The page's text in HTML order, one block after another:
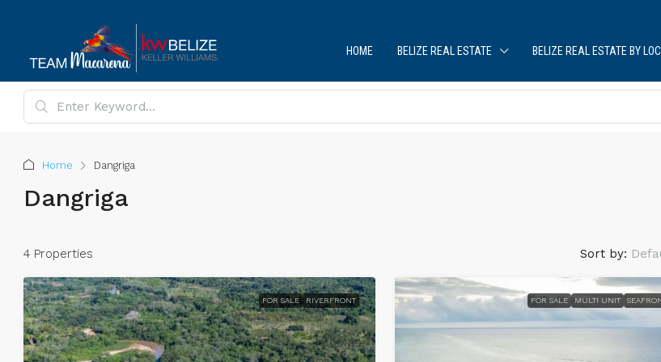
HOME BELIZE REAL ESTATE BELIZE REAL ESTATE BY
Home Dangriga
Dangriga
4 Properties Sort by:
FOR SALE RIVERFRONT FOR SALE MULTI UNIT